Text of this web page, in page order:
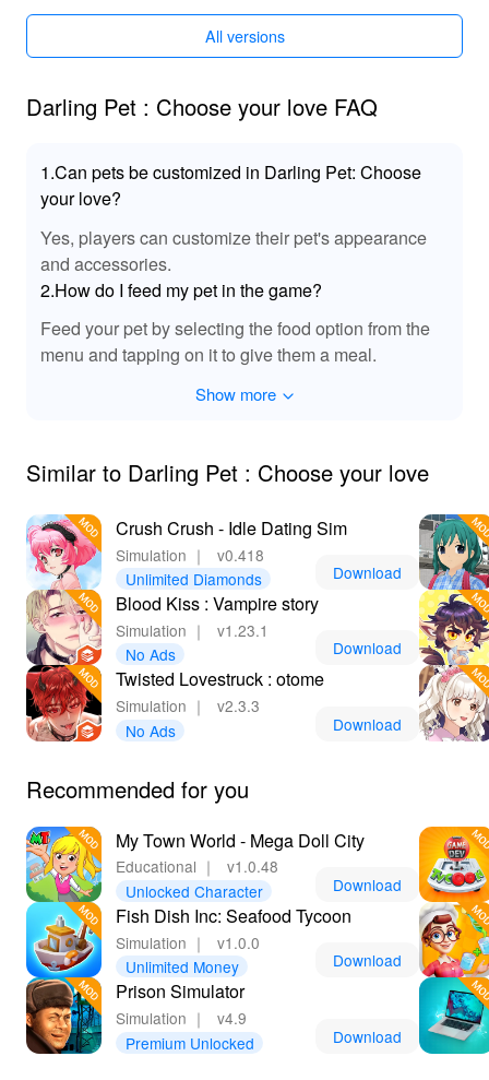
This MOD includes special sound effects and audio
tracks that bring a romantic ambiance to 'Darling Pet
immersive soundscape, players can experience the
emotional highs and lows of their romance journey more
heights.
🌟 Experience Enhanced Love Stories with
Lelejoy
By downloading 'Darling Pet Choose Your Love' MOD
from Lelejoy, players benefit from an enhanced
storytelling experience with access to previously
unavailable content. The MOD allows for a richer
narrative journey and greater exploration freedom to
discover hidden gems within the game world. With more
testament to Lelejoy's commitment to enhancing your
All versions
Darling Pet : Choose your love FAQ
1.Can pets be customized in Darling Pet: Choose
your love?
Yes, players can customize their pet's appearance
and accessories.
2.How do I feed my pet in the game?
Feed your pet by selecting the food option from the
menu and tapping on it to give them a meal.
Show more
Similar to Darling Pet : Choose your love
Crush Crush - Idle Dating Sim
Simulation ｜
v0.418
Unlimited Diamonds
Download
Blood Kiss : Vampire story
Simulation ｜
v1.23.1
No Ads
Download
Twisted Lovestruck : otome
Simulation ｜
v2.3.3
No Ads
Download
Recommended for you
My Town World - Mega Doll City
Educational ｜
v1.0.48
Unlocked Character
Download
Fish Dish Inc: Seafood Tycoon
Simulation ｜
v1.0.0
Unlimited Money
Download
Prison Simulator
Simulation ｜
v4.9
Premium Unlocked
Download